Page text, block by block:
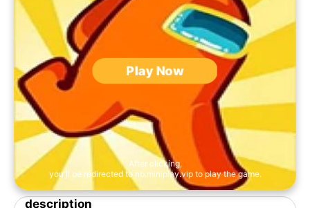
Play Now
After clicking,
you'll be redirected to nb.miniplay.vip to play the game.
description